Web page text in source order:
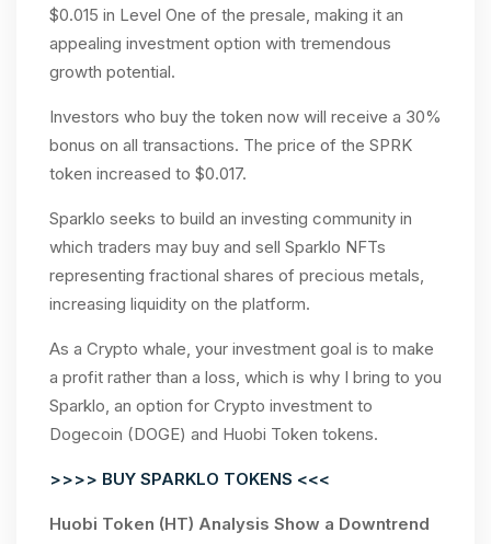
$0.015 in Level One of the presale, making it an
appealing investment option with tremendous
growth potential.
Investors who buy the token now will receive a 30%
bonus on all transactions. The price of the SPRK
token increased to $0.017.
Sparklo seeks to build an investing community in
which traders may buy and sell Sparklo NFTs
representing fractional shares of precious metals,
increasing liquidity on the platform.
As a Crypto whale, your investment goal is to make
a profit rather than a loss, which is why I bring to you
Sparklo, an option for Crypto investment to
Dogecoin (DOGE) and Huobi Token tokens.
>>>> BUY SPARKLO TOKENS <<<
Huobi Token (HT) Analysis Show a Downtrend